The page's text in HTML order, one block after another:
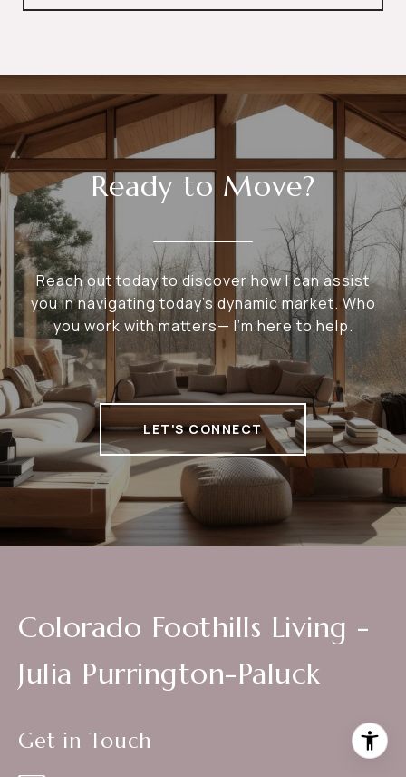
Ready to Move?
Reach out today to discover how I can assist
you in navigating today's dynamic market. Who
you work with matters— I’m here to help.
LET'S CONNECT
Colorado Foothills Living -
Julia Purrington-Paluck
Get in Touch